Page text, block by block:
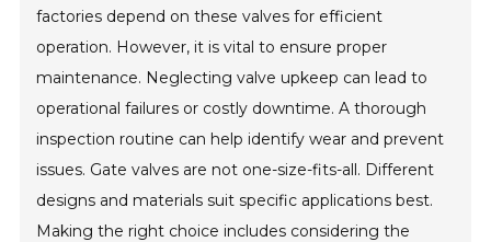
factories depend on these valves for efficient
operation. However, it is vital to ensure proper
maintenance. Neglecting valve upkeep can lead to
operational failures or costly downtime. A thorough
inspection routine can help identify wear and prevent
issues. Gate valves are not one-size-fits-all. Different
designs and materials suit specific applications best.
Making the right choice includes considering the